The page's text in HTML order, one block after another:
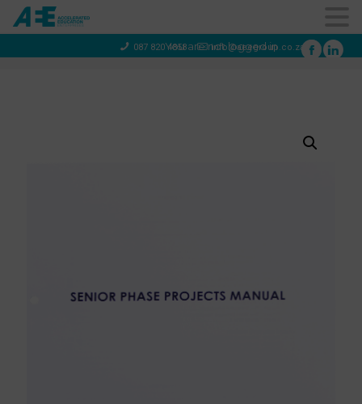
087 820 4858 info@aeegroup.co.za
You are not logged in